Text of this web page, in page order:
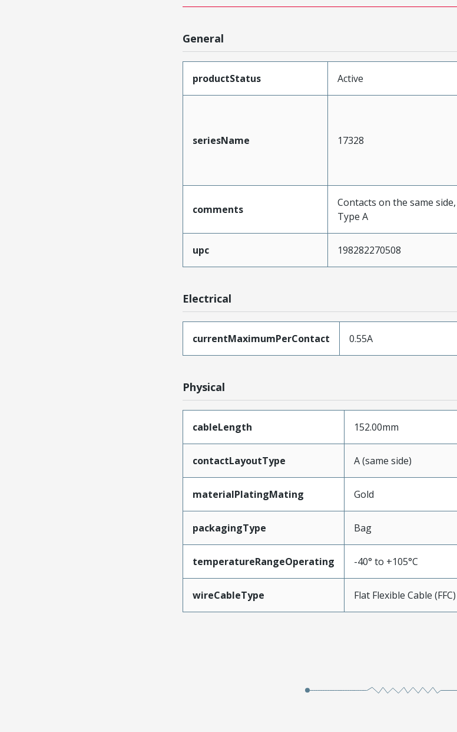
General
productStatus Active
seriesName 17328
comments
Contacts on the same side,
Type A
upc 198282270508
Electrical
currentMaximumPerContact 0.55A
Physical
cableLength 152.00mm
contactLayoutType A (same side)
materialPlatingMating Gold
packagingType Bag
temperatureRangeOperating -40° to +105°C
wireCableType Flat Flexible Cable (FFC)